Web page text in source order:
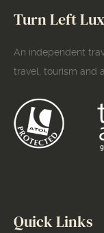
Turn Left
An independent
travel, tourism and
Quick Links